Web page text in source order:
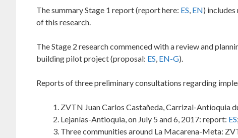
The summary Stage 1 report (report here: ES, EN)
of this research.
The Stage 2 research commenced with a review and
building pilot project (proposal: ES, EN-G).
Reports of three preliminary consultations regarding
ZVTN Juan Carlos Castañeda, Carrizal-Antioquia
Lejanías-Antioquia, on July 5 and 6, 2017: report: ES;
Three communities around La Macarena-Meta: